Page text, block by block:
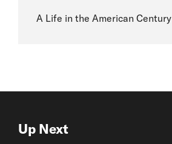
A Life in the American Century
Up Next